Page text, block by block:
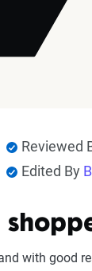
Reviewed
Edited By
with good